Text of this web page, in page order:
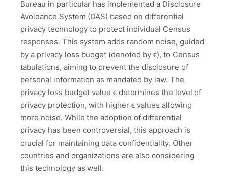
Bureau in particular has implemented a Disclosure
Avoidance System (DAS) based on differential
privacy technology to protect individual Census
responses. This system adds random noise, guided
by a privacy loss budget (denoted by ϵ), to Census
tabulations, aiming to prevent the disclosure of
personal information as mandated by law. The
privacy loss budget value ϵ determines the level of
privacy protection, with higher ϵ values allowing
more noise. While the adoption of differential
privacy has been controversial, this approach is
crucial for maintaining data confidentiality. Other
countries and organizations are also considering
this technology as well.